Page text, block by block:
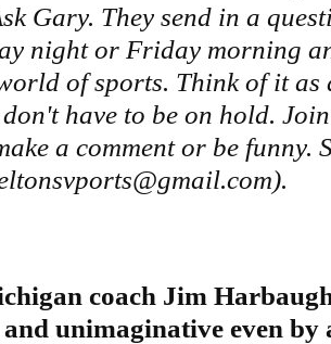
Gary. They send in a
night or Friday morning
of sports. Think of it as
have to be on hold.
a comment or be funny.
coach Jim
unimaginative even by